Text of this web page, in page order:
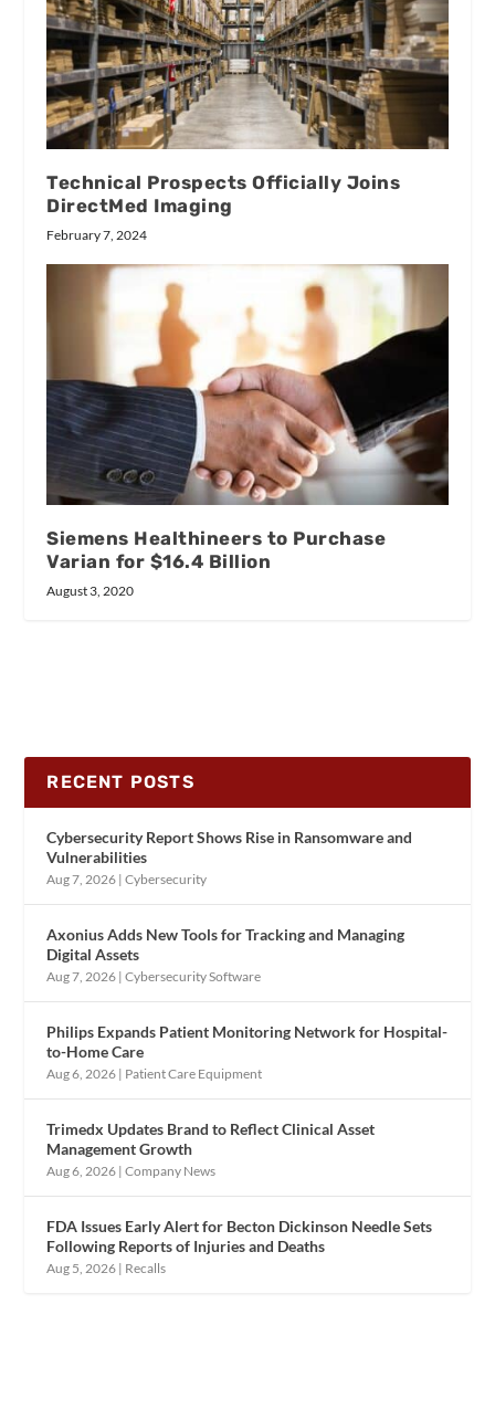
Technical Prospects Officially Joins
DirectMed Imaging
February 7, 2024
Siemens Healthineers to Purchase
Varian for $16.4 Billion
August 3, 2020
RECENT POSTS
Cybersecurity Report Shows Rise in Ransomware and
Vulnerabilities
Aug 7, 2026 |Cybersecurity
Axonius Adds New Tools for Tracking and Managing
Digital Assets
Aug 7, 2026 |Cybersecurity Software
Philips Expands Patient Monitoring Network for Hospital-
to-Home Care
Aug 6, 2026 | Patient Care Equipment
Trimedx Updates Brand to Reflect Clinical Asset
Management Growth
Aug 6, 2026 |Company News
FDA Issues Early Alert for Becton Dickinson Needle Sets
Following Reports of Injuries and Deaths
Aug 5, 2026 | Recalls